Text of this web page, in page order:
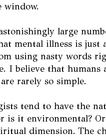
window.
large
mental illness is
using nasty words
I believe that humans
rarely so simple.
tend to have the
is it environmental?
dimension. The